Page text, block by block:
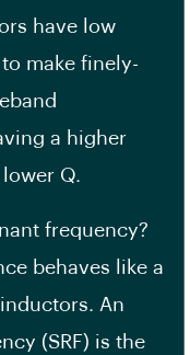
have low
make finely-
a higher
Q.
frequency?
behaves like a
An
(SRF) is the